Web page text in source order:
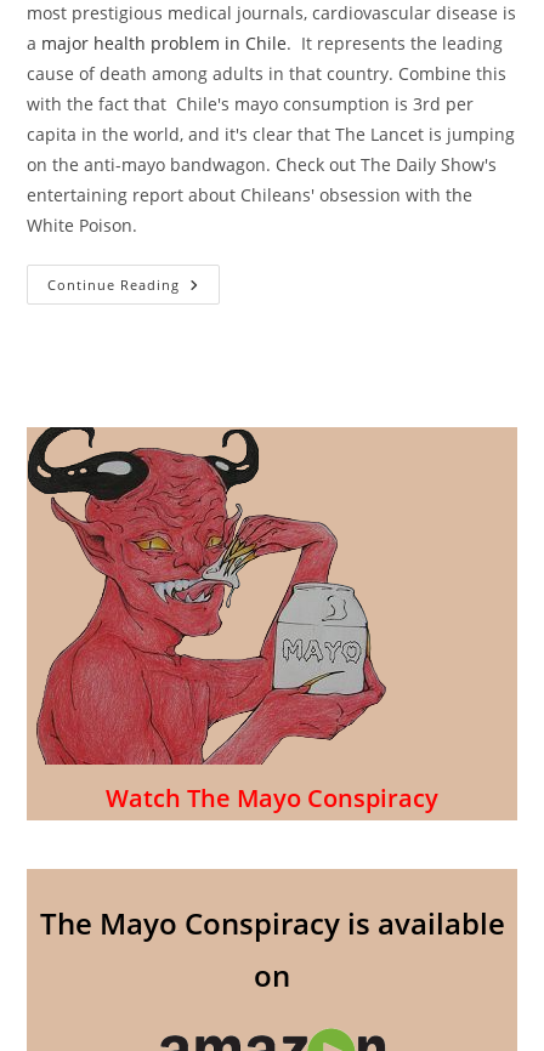
most prestigious medical journals, cardiovascular disease is
a major health problem in Chile. It represents the leading
cause of death among adults in that country. Combine this
with the fact that Chile's mayo consumption is 3rd per
capita in the world, and it's clear that The Lancet is jumping
on the anti-mayo bandwagon. Check out The Daily Show's
entertaining report about Chileans' obsession with the
White Poison.
Continue Reading The
Mayo
Watch The Mayo Conspiracy
The Mayo Conspiracy is available
on